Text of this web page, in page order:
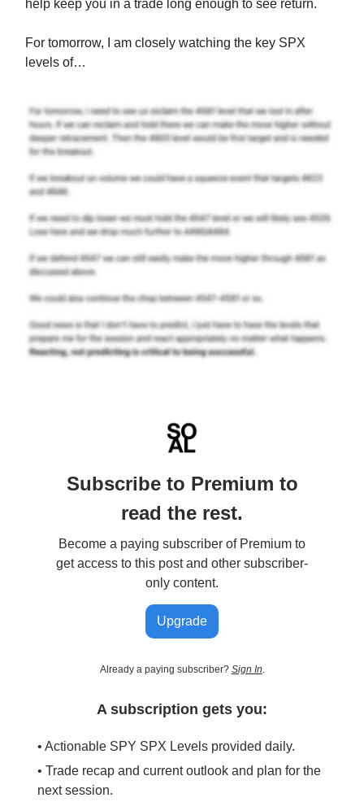
help keep you in a trade long enough to see return.
For tomorrow, I am closely watching the key SPX
levels of…
Subscribe to Premium to
read the rest.
Become a paying subscriber of Premium to
get access to this post and other subscriber-
only content.
Upgrade
Already a paying subscriber? Sign In.
A subscription gets you:
• Actionable SPY SPX Levels provided daily.
• Trade recap and current outlook and plan for the
next session.